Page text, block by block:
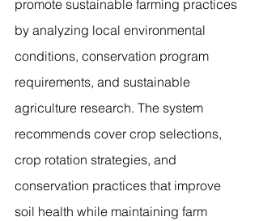
promote sustainable farming practices
by analyzing local environmental
conditions, conservation program
requirements, and sustainable
agriculture research. The system
recommends cover crop selections,
crop rotation strategies, and
conservation practices that improve
soil health while maintaining farm